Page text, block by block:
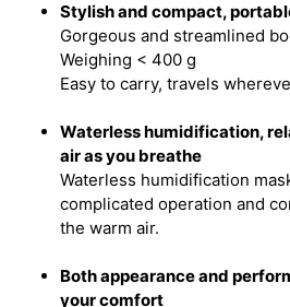
Stylish and compact,
Gorgeous and streamlined
Weighing < 400 g
Easy to carry, travels
Waterless humidification,
air as you breathe
Waterless humidification
complicated operation and
the warm air.
Both appearance and
your comfort